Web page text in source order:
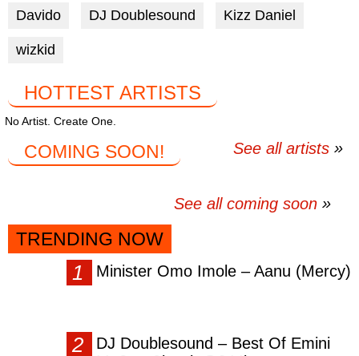
Davido DJ Doublesound Kizz Daniel
wizkid
HOTTEST ARTISTS
No Artist. Create One.
See all artists
COMING SOON!
See all coming soon
TRENDING NOW
Minister Omo Imole – Aanu (Mercy)
DJ Doublesound – Best Of Emini